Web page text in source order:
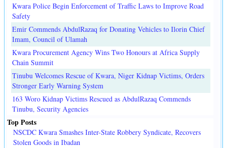
Kwara Police Begin Enforcement of Traffic Laws to Improve Road
Safety
Emir Commends AbdulRazaq for Donating Vehicles to Ilorin Chief
Imam, Council of Ulamah
Kwara Procurement Agency Wins Two Honours at Africa Supply
Chain Summit
Tinubu Welcomes Rescue of Kwara, Niger Kidnap Victims, Orders
Stronger Early Warning System
163 Woro Kidnap Victims Rescued as AbdulRazaq Commends
Tinubu, Security Agencies
Top Posts
NSCDC Kwara Smashes Inter-State Robbery Syndicate, Recovers
Stolen Goods in Ibadan